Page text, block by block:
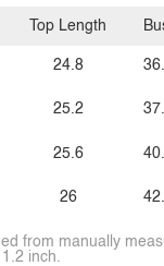
Top Length
24.8
25.2
25.6
26
from manually
inch.